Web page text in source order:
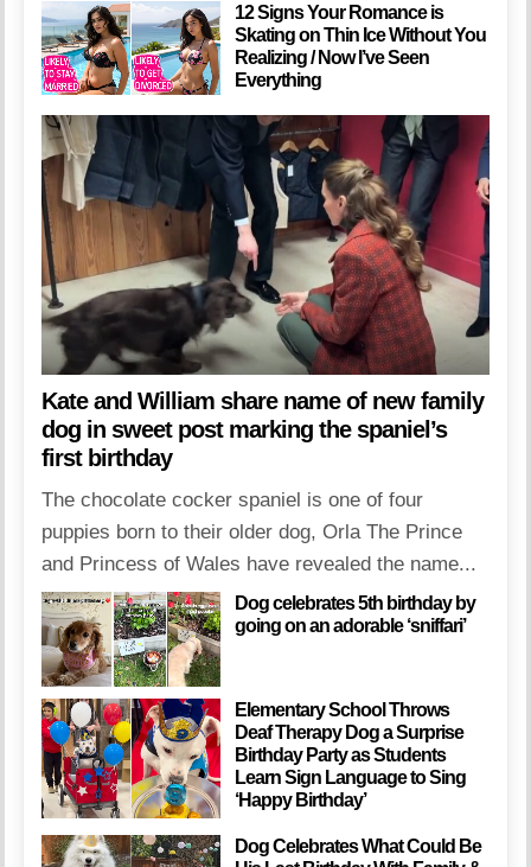
12 Signs Your Romance is
Skating on Thin Ice Without You
Realizing / Now I’ve Seen
Everything
Kate and William share name of new family
dog in sweet post marking the spaniel’s
first birthday
The chocolate cocker spaniel is one of four
puppies born to their older dog, Orla The Prince
and Princess of Wales have revealed the name...
Dog celebrates 5th birthday by
going on an adorable ‘sniffari’
Elementary School Throws
Deaf Therapy Dog a Surprise
Birthday Party as Students
Learn Sign Language to Sing
‘Happy Birthday’
Dog Celebrates What Could Be